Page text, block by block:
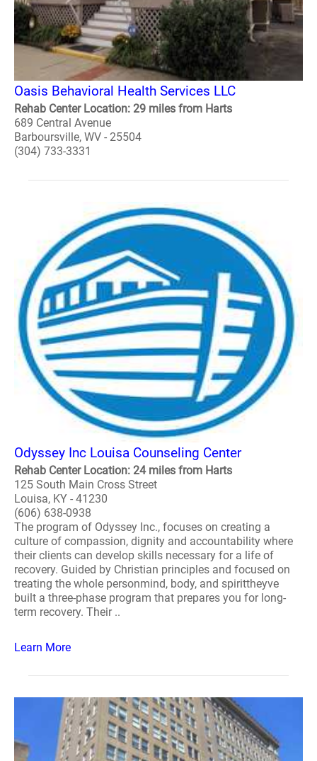
Oasis Behavioral Health Services LLC
Rehab Center Location: 29 miles from Harts
689 Central Avenue
Barboursville, WV - 25504
(304) 733-3331
Odyssey Inc Louisa Counseling Center
Rehab Center Location: 24 miles from Harts
125 South Main Cross Street
Louisa, KY - 41230
(606) 638-0938
The program of Odyssey Inc., focuses on creating a
culture of compassion, dignity and accountability where
their clients can develop skills necessary for a life of
recovery. Guided by Christian principles and focused on
treating the whole personmind, body, and spirittheyve
built a three-phase program that prepares you for long-
term recovery. Their ..
Learn More